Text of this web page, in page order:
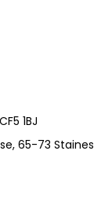
1BJ
65-73 Staines